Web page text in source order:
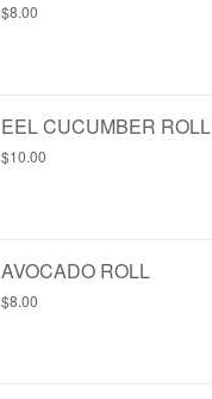
$8.00
EEL CUCUMBER ROLL
$10.00
AVOCADO ROLL
$8.00